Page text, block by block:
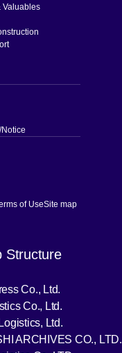
Valuables
Notice
of UseSite map
Structure
Co., Ltd.
Co., Ltd.
Ltd.
ARCHIVES CO., LTD.